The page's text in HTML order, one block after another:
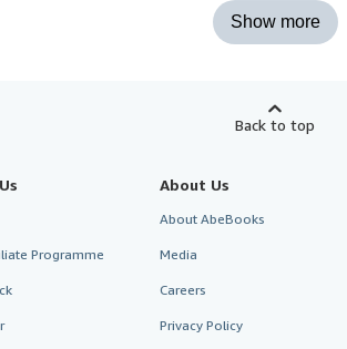
Show more
Back to top
Programme
About Us
About AbeBooks
Media
Careers
Privacy Policy